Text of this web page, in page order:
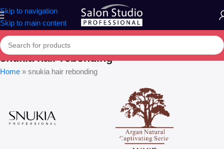
Skip to navigation
Skip to main content
snukia hair rebonding
Home » snukia hair rebonding